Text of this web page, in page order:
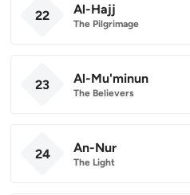
22 Al-Hajj
The Pilgrimage
23 Al-Mu'minun
The Believers
24 An-Nur
The Light